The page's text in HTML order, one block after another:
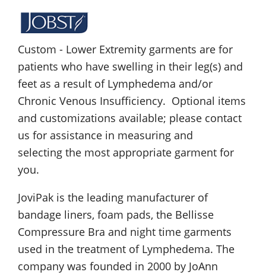
Custom - Lower Extremity garments are for
patients who have swelling in their leg(s) and
feet as a result of Lymphedema and/or
Chronic Venous Insufficiency. Optional items
and customizations available; please contact
us for assistance in measuring and
selecting the most appropriate garment for
you.
JoviPak is the leading manufacturer of
bandage liners, foam pads, the Bellisse
Compressure Bra and night time garments
used in the treatment of Lymphedema. The
company was founded in 2000 by JoAnn